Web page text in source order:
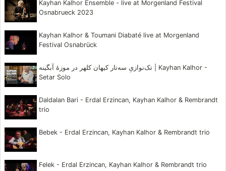
music of its many regions, in particular those of
Khorason and Kordestan.
Kayhan Kalhor has toured the world as a soloist with
various ensembles and orchestras including the New
York Philharmonic and the Orchestre National de Lyon.
He is co-founder of the renowned ensembles Dastan
and Masters of Persian Music. Kalhor has composed
works for Iran’s most renowned vocalists Mohammad
Reza Shajarian and Shahram Nazeri and has also
performed and recorded with Iran’s greatest
Kayhan Kalhor Ensemble - live at Morgenland Festival
Osnabrueck 2023
Kayhan Kalhor & Toumani Diabaté live at Morgenland
Festival Osnabrück
تک‌نوازیِ سه‌تار کیهان کلهر در موزهٔ آبگینه | Kayhan Kalhor -
Setar Solo
Daldalan Bari - Erdal Erzincan, Kayhan Kalhor & Rembrandt
trio
Bebek - Erdal Erzincan, Kayhan Kalhor & Rembrandt trio
Felek - Erdal Erzincan, Kayhan Kalhor & Rembrandt trio